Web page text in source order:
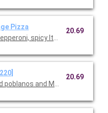
Pizza
spicy Italian sausage,
20.69
poblanos and Monterey Jack
20.69